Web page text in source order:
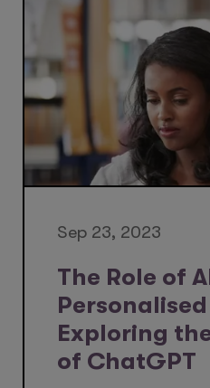
Sep 23, 2023
The Role of
Exploring
of ChatGPT